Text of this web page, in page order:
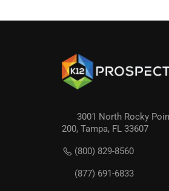
3001 North Rocky
200, Tampa, FL 33607
(800) 829-8560
(877) 691-6833